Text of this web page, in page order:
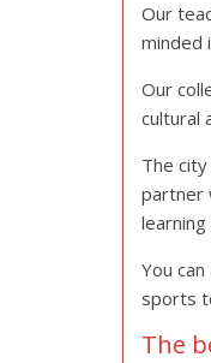
Our
minded
Our
cultural
The
partner
You
sports
The